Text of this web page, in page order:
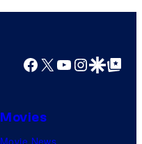
Facebook
X YouTube
GoogleGoogle Top
Movies
Movie News